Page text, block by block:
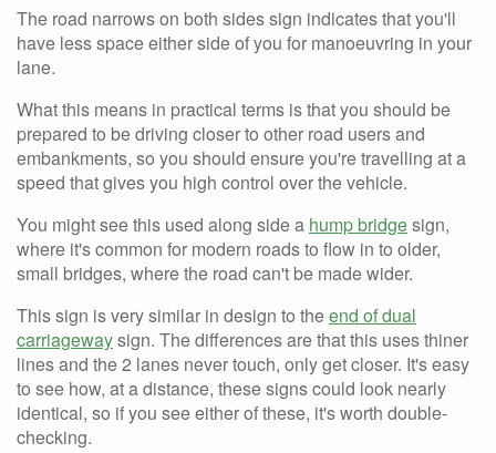
The road narrows on both sides sign indicates that you'll
have less space either side of you for manoeuvring in your
lane.
What this means in practical terms is that you should be
prepared to be driving closer to other road users and
embankments, so you should ensure you're travelling at a
speed that gives you high control over the vehicle.
You might see this used along side a hump bridgesign,
where it's common for modern roads to flow in to older,
small bridges, where the road can't be made wider.
This sign is very similar in design to theend of dual
carriagewaysign. The differences are that this uses thiner
lines and the 2 lanes never touch, only get closer. It's easy
to see how, at a distance, these signs could look nearly
identical, so if you see either of these, it's worth double-
checking.